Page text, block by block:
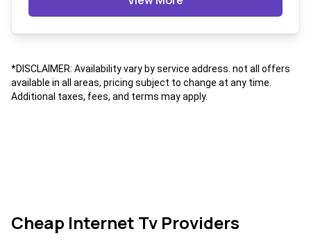
*DISCLAIMER: Availability vary by service address. not all offers
available in all areas, pricing subject to change at any time.
Additional taxes, fees, and terms may apply.
Cheap Internet Tv Providers